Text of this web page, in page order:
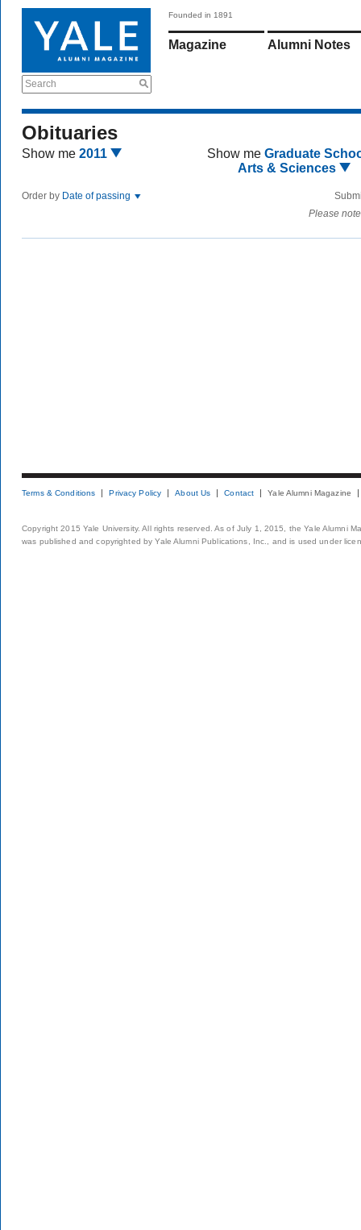
Search
Founded in 1891
Magazine Alumni Notes
Obituaries
Show me 2011 Show me Graduate
Arts & Sciences
Order by Date of passing
Please
Terms & Conditions Privacy Policy About Us Contact Yale Alumni Magazine
Copyright 2015 Yale University. All rights reserved. As of July 1, 2015, the Yale Alumni
was published and copyrighted by Yale Alumni Publications, Inc., and is used under